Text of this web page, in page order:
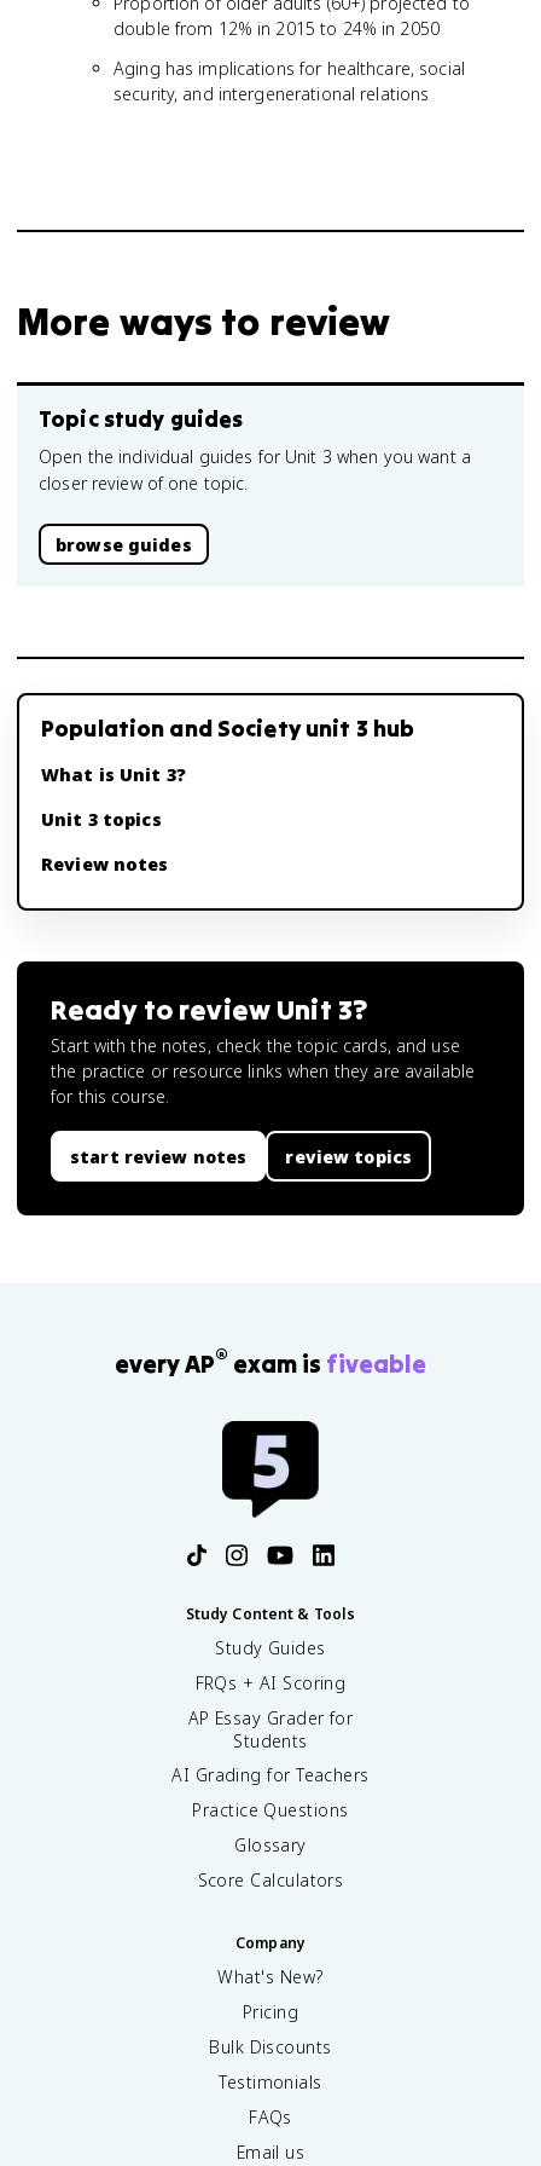
double from 12% in 2015 to 24% in 2050
Aging has implications for healthcare, social
security, and intergenerational relations
More ways to review
Topic study guides
Open the individual guides for Unit 3 when you want a
closer review of one topic.
browse guides
Population and Society unit 3 hub
What is Unit 3?
Unit 3 topics
Review notes
Ready to review Unit 3?
Start with the notes, check the topic cards, and use
the practice or resource links when they are available
for this course.
start review notes review topics
every AP® exam is fiveable
Study Content & Tools
Study Guides
FRQs + AI Scoring
AP Essay Grader for
Students
AI Grading for Teachers
Practice Questions
Glossary
Score Calculators
Company
What's New?
Pricing
Bulk Discounts
Testimonials
FAQs
Email us